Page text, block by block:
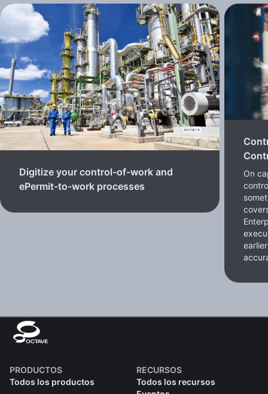
Digitize your control-of-work and
ePermit-to-work processes
On
PRODUCTOS
Todos los productos
RECURSOS
Todos los recursos